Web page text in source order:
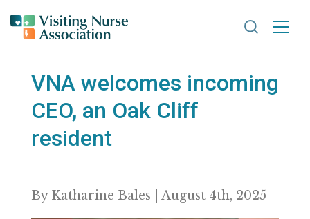
Search
VNA welcomes incoming
CEO, an Oak Cliff
resident
By Katharine Bales | August 4th, 2025